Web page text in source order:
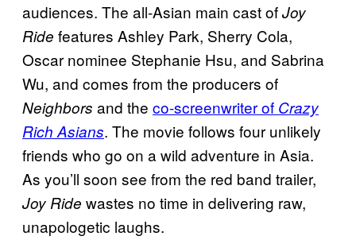
audiences. The all-Asian main cast ofJoy
Ride features Ashley Park, Sherry Cola,
Oscar nominee Stephanie Hsu, and Sabrina
Wu, and comes from the producers of
Neighbors and the co-screenwriter of Crazy
Rich Asians. The movie follows four unlikely
friends who go on a wild adventure in Asia.
As you’ll soon see from the red band trailer,
Joy Ride wastes no time in delivering raw,
unapologetic laughs.